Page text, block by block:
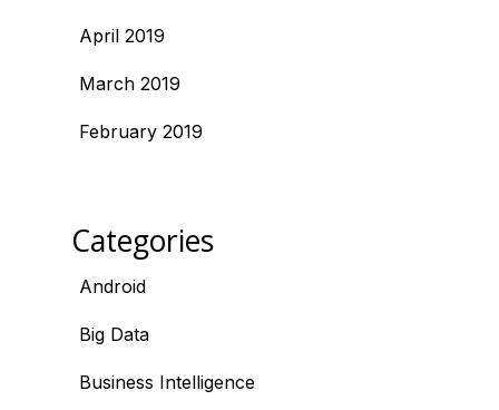
April 2019
March 2019
February 2019
Categories
Android
Big Data
Business Intelligence